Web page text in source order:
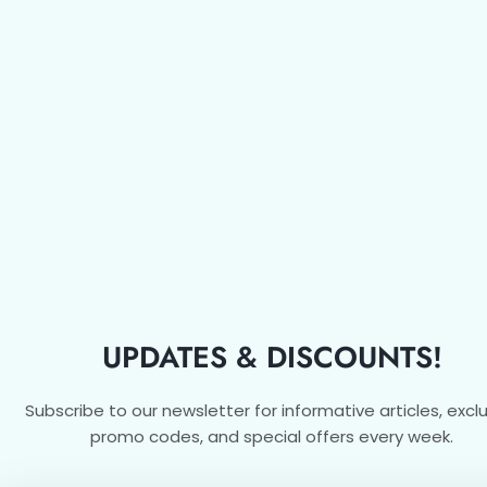
UPDATES & DISCOUNTS!
Subscribe to our newsletter for informative articles,
promo codes, and special offers every week.